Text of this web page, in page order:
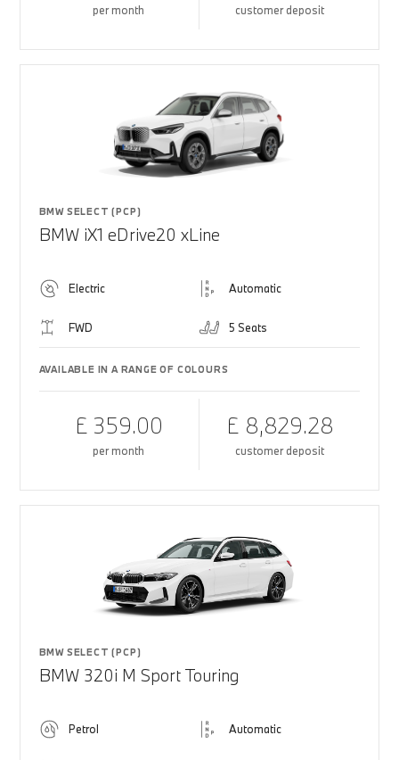
per month customer deposit
BMW SELECT (PCP)
BMW iX1 eDrive20 xLine
Electric Automatic
FWD 5 Seats
AVAILABLE IN A RANGE OF COLOURS
£ 359.00
per month
£ 8,829.28
customer deposit
BMW SELECT (PCP)
BMW 320i M Sport Touring
Petrol Automatic